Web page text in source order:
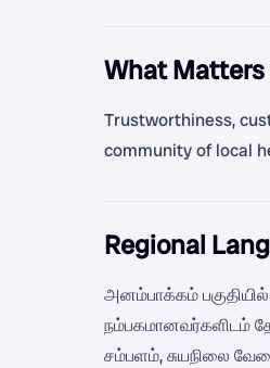
What Matters
Trustworthiness,
community of local
Regional
அனம்பாக்கம்
நம்பகமானவர்களிடம்
சம்பளம், சுயநிலை